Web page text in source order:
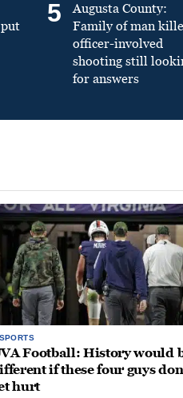
5
Augusta County:
Family of man
officer-involved
shooting still
for answers
SPORTS
Football: History would
if these four guys
hurt